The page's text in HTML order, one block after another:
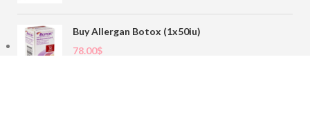
Buy Allergan Botox (1x50iu)
78.00$